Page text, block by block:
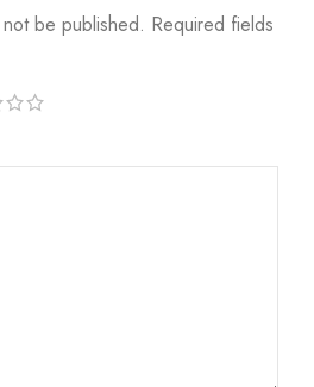
be published. Required fields